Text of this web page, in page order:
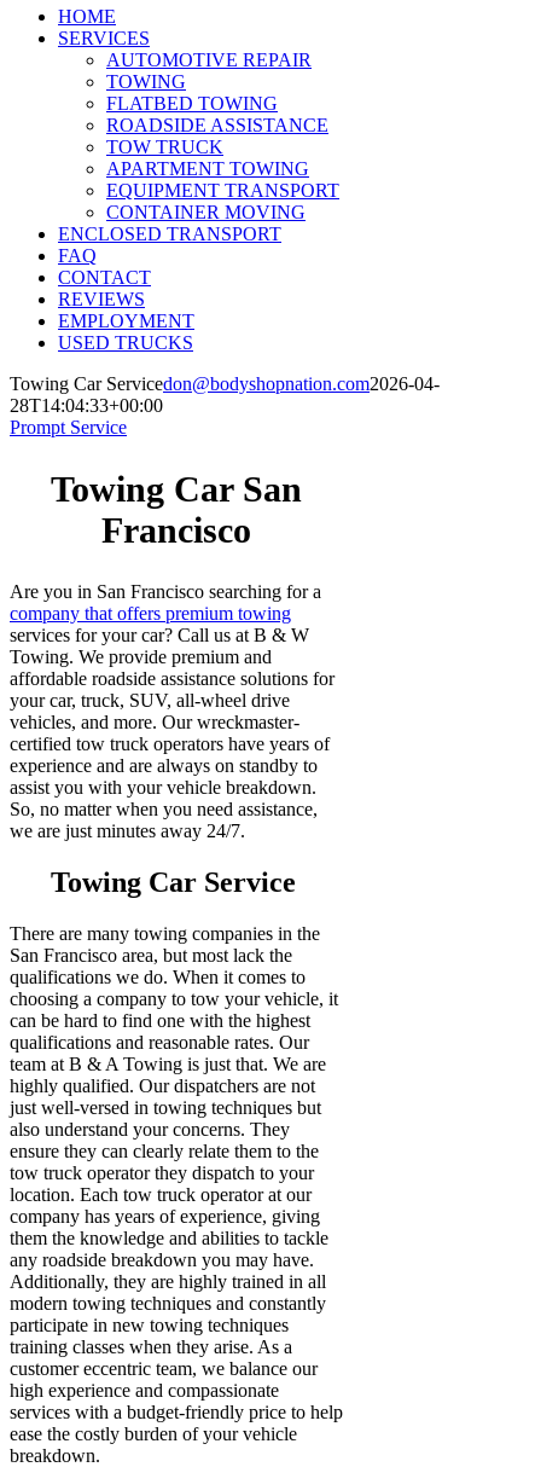
HOME
SERVICES
AUTOMOTIVE REPAIR
TOWING
FLATBED TOWING
ROADSIDE ASSISTANCE
TOW TRUCK
APARTMENT TOWING
EQUIPMENT TRANSPORT
CONTAINER MOVING
ENCLOSED TRANSPORT
FAQ
CONTACT
REVIEWS
EMPLOYMENT
USED TRUCKS
Towing Car Servicedon@bodyshopnation.com2026-04-
28T14:04:33+00:00
Prompt Service
Towing Car San
Francisco
Are you in San Francisco searching for a
company that offers premium towing
services for your car? Call us at B & W
Towing. We provide premium and
affordable roadside assistance solutions for
your car, truck, SUV, all-wheel drive
vehicles, and more. Our wreckmaster-
certified tow truck operators have years of
experience and are always on standby to
assist you with your vehicle breakdown.
So, no matter when you need assistance,
we are just minutes away 24/7.
Towing Car Service
There are many towing companies in the
San Francisco area, but most lack the
qualifications we do. When it comes to
choosing a company to tow your vehicle, it
can be hard to find one with the highest
qualifications and reasonable rates. Our
team at B & A Towing is just that. We are
highly qualified. Our dispatchers are not
just well-versed in towing techniques but
also understand your concerns. They
ensure they can clearly relate them to the
tow truck operator they dispatch to your
location. Each tow truck operator at our
company has years of experience, giving
them the knowledge and abilities to tackle
any roadside breakdown you may have.
Additionally, they are highly trained in all
modern towing techniques and constantly
participate in new towing techniques
training classes when they arise. As a
customer eccentric team, we balance our
high experience and compassionate
services with a budget-friendly price to help
ease the costly burden of your vehicle
breakdown.